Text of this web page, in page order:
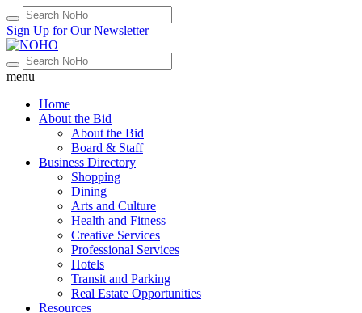
Sign Up for Our Newsletter
menu
Home
About the Bid
About the Bid
Board & Staff
Business Directory
Shopping
Dining
Arts and Culture
Health and Fitness
Creative Services
Professional Services
Hotels
Transit and Parking
Real Estate Opportunities
Resources